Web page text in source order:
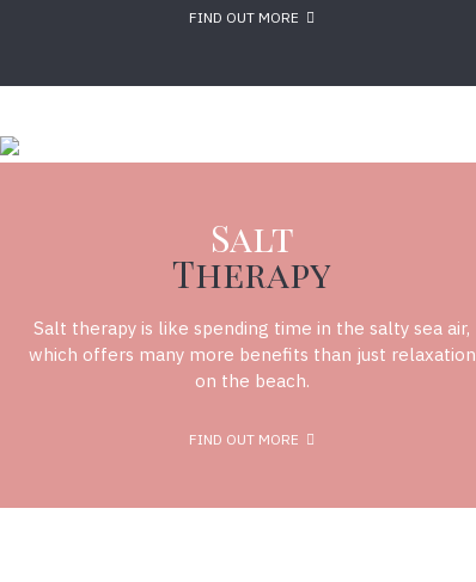
FIND OUT MORE
Salt
Therapy
Salt therapy is like spending time in the salty sea air,
which offers many more benefits than just relaxation
on the beach.
FIND OUT MORE